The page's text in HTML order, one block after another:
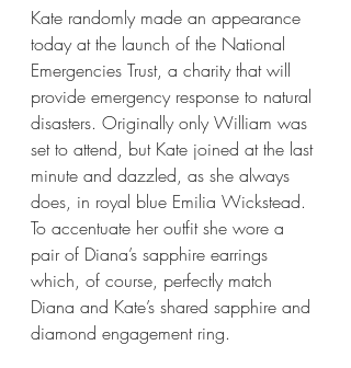
Kate randomly made an appearance
today at the launch of the National
Emergencies Trust, a charity that will
provide emergency response to natural
disasters. Originally only William was
set to attend, but Kate joined at the last
minute and dazzled, as she always
does, in royal blue Emilia Wickstead.
To accentuate her outfit she wore a
pair of Diana’s sapphire earrings
which, of course, perfectly match
Diana and Kate’s shared sapphire and
diamond engagement ring.